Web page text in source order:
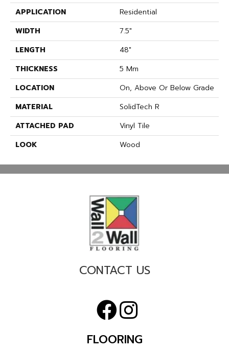
APPLICATION
Residential
WIDTH
7.5"
LENGTH
48"
THICKNESS
5 Mm
LOCATION
On, Above Or Below Grade
MATERIAL
SolidTech R
ATTACHED PAD
Vinyl Tile
LOOK
Wood
CONTACT US
FLOORING